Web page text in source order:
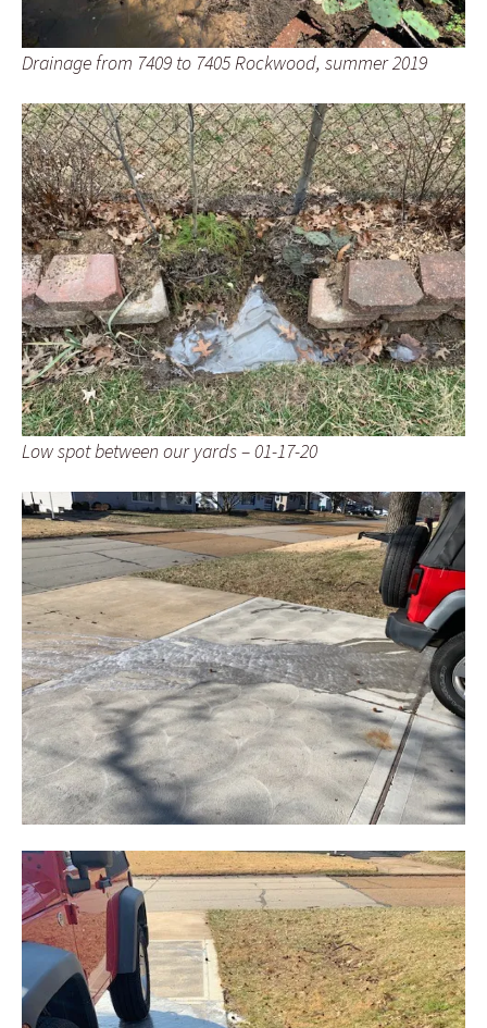
Drainage from 7409 to 7405 Rockwood, summer 2019
Low spot between our yards – 01-17-20